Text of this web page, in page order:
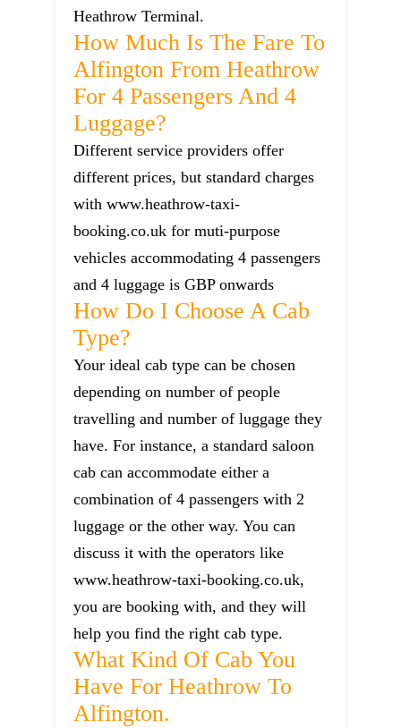
Heathrow Terminal.
How Much Is The Fare To
Alfington From Heathrow
For 4 Passengers And 4
Luggage?
Different service providers offer
different prices, but standard charges
with www.heathrow-taxi-
booking.co.uk for muti-purpose
vehicles accommodating 4 passengers
and 4 luggage is GBP onwards
How Do I Choose A Cab
Type?
Your ideal cab type can be chosen
depending on number of people
travelling and number of luggage they
have. For instance, a standard saloon
cab can accommodate either a
combination of 4 passengers with 2
luggage or the other way. You can
discuss it with the operators like
www.heathrow-taxi-booking.co.uk,
you are booking with, and they will
help you find the right cab type.
What Kind Of Cab You
Have For Heathrow To
Alfington.